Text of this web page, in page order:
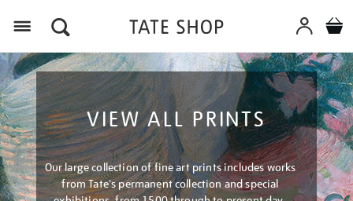
VIEW ALL PRINTS
Our large collection of fine art prints includes works
from Tate's permanent collection and special